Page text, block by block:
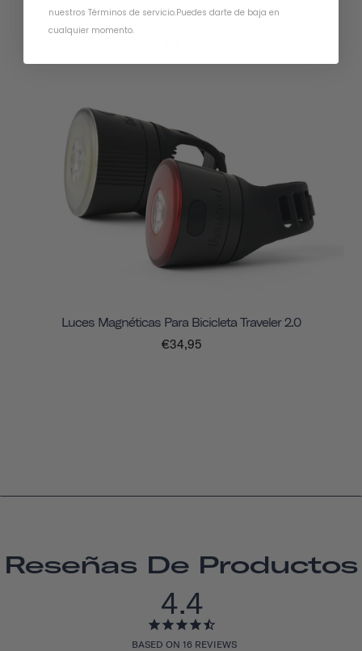
Luces Magnéticas Para Bicicleta Traveler 2.0
€34,95
Reseñas De Productos
4.4
BASED ON 16 REVIEWS
nuestros Términos de servicio.Puedes darte de baja en
cualquier momento.